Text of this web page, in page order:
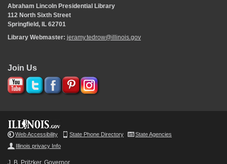
Abraham Lincoln Presidential Library
112 North Sixth Street
Springfield, IL 62701
Library Webmaster: jeramy.tedrow@illinois.gov
Join Us
Web Accessibility State Phone Directory
State Agencies
Illinois privacy Info